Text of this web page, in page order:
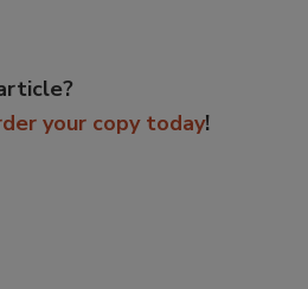
your copy today!